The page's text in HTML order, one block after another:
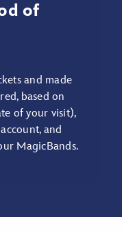
of
and made
based on
of your visit),
and
MagicBands.